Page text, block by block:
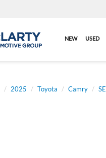
NEW USED
2025 Toyota Camry SE